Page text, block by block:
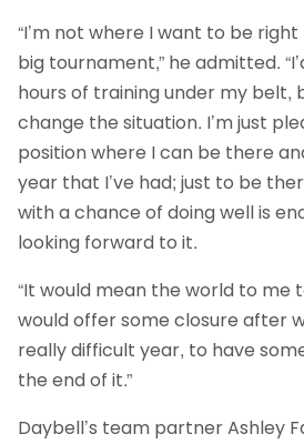
“I’m not where I want to be
big tournament,” he admitted.
hours of training under my belt,
change the situation. I’m just
position where I can be there
year that I’ve had; just to be
with a chance of doing well is
looking forward to it.
“It would mean the world to me
would offer some closure after
really difficult year, to have
the end of it.”
Daybell’s team partner Ashley